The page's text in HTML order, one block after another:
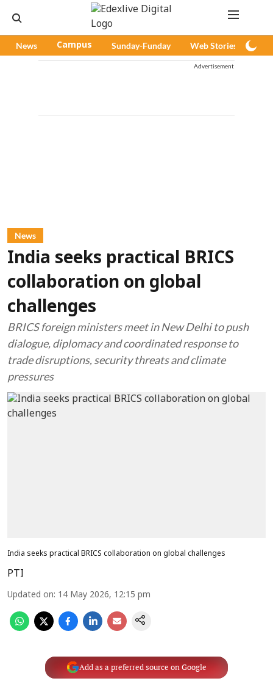
News Campus Sunday-Funday Web Stories
Advertisement
News
India seeks practical BRICS
collaboration on global
challenges
BRICS foreign ministers meet in New Delhi to push
dialogue, diplomacy and coordinated response to
trade disruptions, security threats and climate
pressures
India seeks practical BRICS collaboration on global challenges
PTI
Updated on: 14 May 2026, 12:15 pm
Add as a preferred source on Google